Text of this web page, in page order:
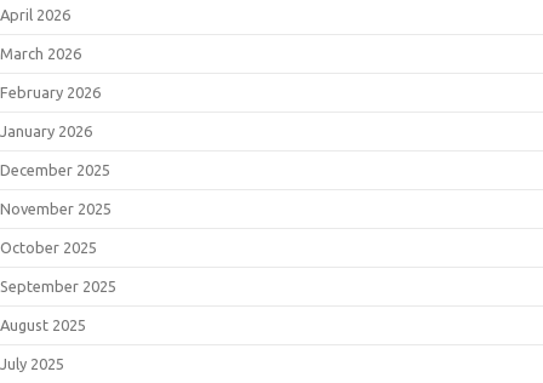
April 2026
March 2026
February 2026
January 2026
December 2025
November 2025
October 2025
September 2025
August 2025
July 2025